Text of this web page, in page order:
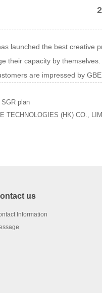
launched the best creative
their capacity by
are impressed by
plan
TECHNOLOGIES (HK) CO.,
us
Information